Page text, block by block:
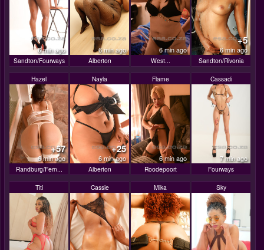
6 min ago
Sandton/Fourways
6 min ago
Alberton
6 min ago
West...
+5
6 min ago
Sandton/Rivonia
Hazel
+57
6 min ago
Randburg/Fern...
Nayla
+25
6 min ago
Alberton
Flame
6 min ago
Roodepoort
Cassadi
7 min ago
Fourways
Titi Cassie Mika Sky